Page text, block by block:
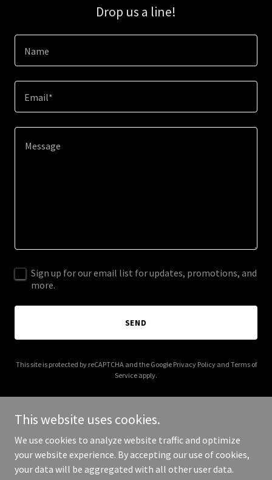
Drop us a line!
Name
Email*
Sign up for our email list for updates, promotions, and
more.
SEND
This site is protected by reCAPTCHA and the Google Privacy Policyand Terms of
Service apply.
Copyright © 2026 completelypurenutrition.com - All Rights
Reserved.
This website uses cookies.
We use cookies to analyze website traffic and optimize
your website experience. By accepting our use of cookies,
your data will be aggregated with all other user data.